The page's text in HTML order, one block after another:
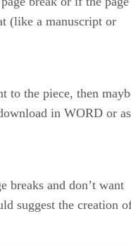
(like a manuscript or
to the piece, then
in WORD or as
breaks and don’t want
suggest the creation